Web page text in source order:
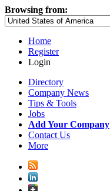
Browsing from:
Home
Register
Login
Directory
Company News
Tips & Tools
Jobs
Add Your Company
Contact Us
More